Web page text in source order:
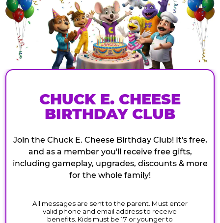
CHUCK E. CHEESE
BIRTHDAY CLUB
Join the Chuck E. Cheese Birthday Club! It's free,
and as a member you'll receive free gifts,
including gameplay, upgrades, discounts & more
for the whole family!